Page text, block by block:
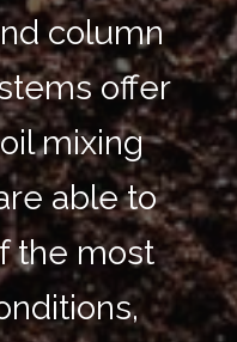
column
offer
mixing
able to
the most